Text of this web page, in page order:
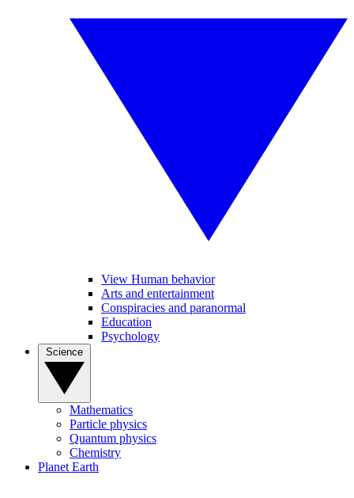
View Human behavior
Arts and entertainment
Conspiracies and paranormal
Education
Psychology
Mathematics
Particle physics
Quantum physics
Chemistry
Planet Earth